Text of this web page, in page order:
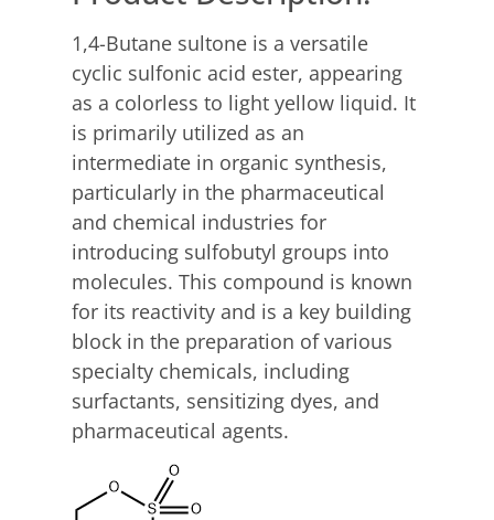
1,4-Butane sultone is a versatile
cyclic sulfonic acid ester, appearing
as a colorless to light yellow liquid. It
is primarily utilized as an
intermediate in organic synthesis,
particularly in the pharmaceutical
and chemical industries for
introducing sulfobutyl groups into
molecules. This compound is known
for its reactivity and is a key building
block in the preparation of various
specialty chemicals, including
surfactants, sensitizing dyes, and
pharmaceutical agents.